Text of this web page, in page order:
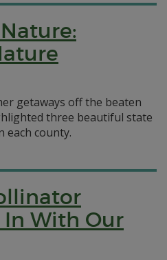
getaways off the beaten
three beautiful state
each county.
In With Our